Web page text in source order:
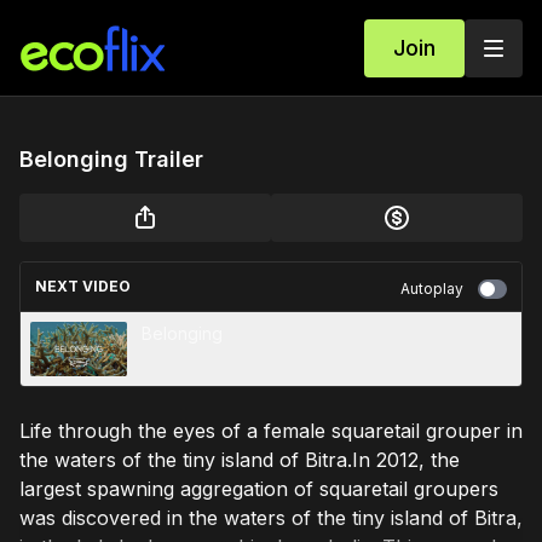
Join
Belonging Trailer
NEXT VIDEO Autoplay
Life through the eyes of a female squaretail grouper in
the waters of the tiny island of Bitra.In 2012, the
largest spawning aggregation of squaretail groupers
was discovered in the waters of the tiny island of Bitra,